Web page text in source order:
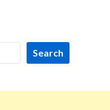
Search